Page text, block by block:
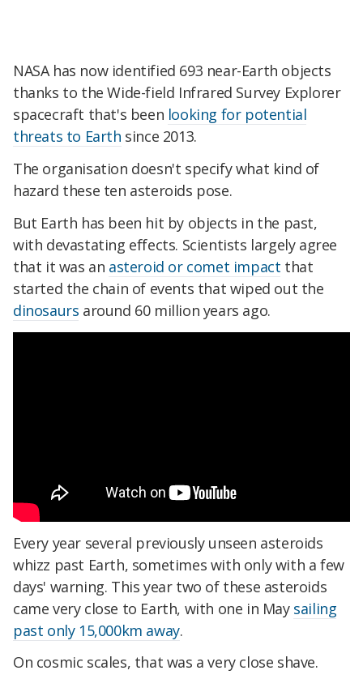
NASA has now identified 693 near-Earth objects
thanks to the Wide-field Infrared Survey Explorer
spacecraft that's been looking for potential
threats to Earth since 2013.
The organisation doesn't specify what kind of
hazard these ten asteroids pose.
But Earth has been hit by objects in the past,
with devastating effects. Scientists largely agree
that it was an asteroid or comet impact that
started the chain of events that wiped out the
dinosaurs around 60 million years ago.
Every year several previously unseen asteroids
whizz past Earth, sometimes with only with a few
days' warning. This year two of these asteroids
came very close to Earth, with one in May sailing
past only 15,000km away.
On cosmic scales, that was a very close shave.